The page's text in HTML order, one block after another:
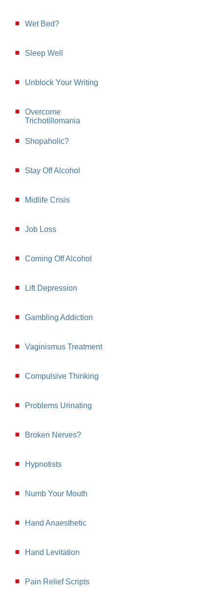
Wet Bed?
Sleep Well
Unblock Your Writing
Overcome
Trichotillomania
Shopaholic?
Stay Off Alcohol
Midlife Crisis
Job Loss
Coming Off Alcohol
Lift Depression
Gambling Addiction
Vaginismus Treatment
Compulsive Thinking
Problems Urinating
Broken Nerves?
Hypnotists
Numb Your Mouth
Hand Anaesthetic
Hand Levitation
Pain Relief Scripts